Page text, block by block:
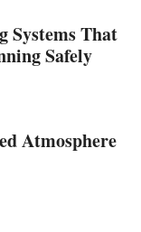
Systems That
Safely
Atmosphere